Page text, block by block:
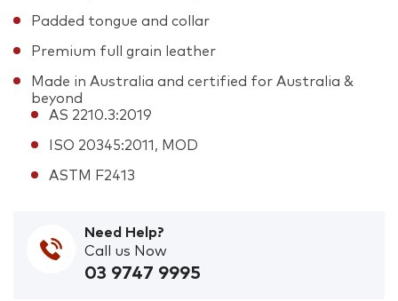
Padded tongue and collar
Premium full grain leather
Made in Australia and certified for Australia &
beyond
AS 2210.3:2019
ISO 20345:2011, MOD
ASTM F2413
Need Help?
Call us Now
03 9747 9995